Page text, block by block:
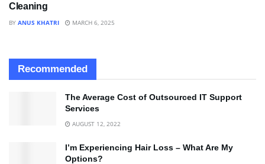
Cleaning
BY ANUS KHATRI MARCH 6, 2025
Recommended
The Average Cost of Outsourced IT Support
Services
AUGUST 12, 2022
I’m Experiencing Hair Loss – What Are My
Options?